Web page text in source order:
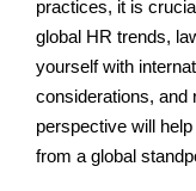
practices, it is
global HR trends,
yourself with
considerations, and
perspective will
from a global